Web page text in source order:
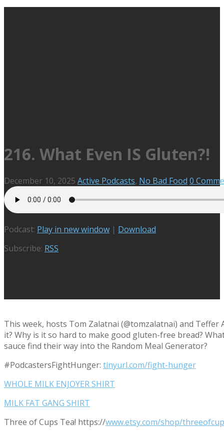
216. What Even IS Gluten?!
December 10, 2025 Active Podcasts, No Bad Food 0
Podcast: Play in new window | Download
Subscribe: RSS
This week, hosts Tom Zalatnai (@tomzalatnai) and
it? Why is it so hard to make good gluten-free bread?
sauce find their way into the Random Meal Generator?
#PodcastersFightHunger: tinyurl.com/fight-hunger
WHOLE MILK ENJOYER SHIRT
MILK FAT GANG SHIRT
Three of Cups Tea! https://www.etsy.com/shop/